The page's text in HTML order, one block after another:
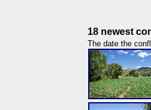
18 newest
The date the